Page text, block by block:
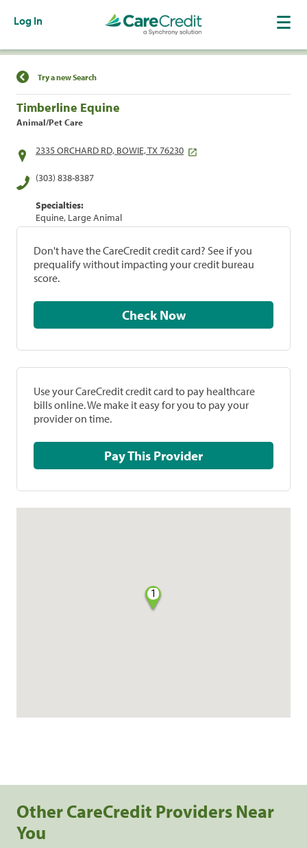
Log In
Find a Location
Try a new Search
Timberline Equine
Animal/Pet Care
2335 ORCHARD RD, BOWIE, TX 76230
(303) 838-8387
Specialties:
Equine, Large Animal
Don't have the CareCredit credit card? See if you
prequalify without impacting your credit bureau
score.
Check Now
Use your CareCredit credit card to pay healthcare
bills online. We make it easy for you to pay your
provider on time.
Pay This Provider
1
Other CareCredit Providers Near
You